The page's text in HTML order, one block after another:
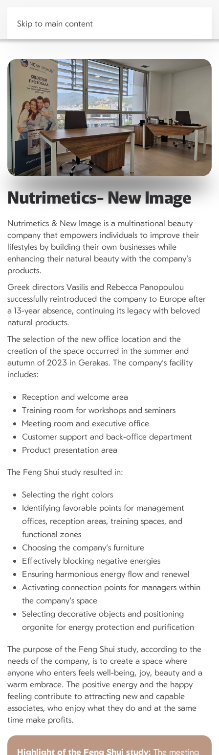
Skip to main content
Nutrimetics- New Image
Nutrimetics & New Image is a multinational beauty
company that empowers individuals to improve their
lifestyles by building their own businesses while
enhancing their natural beauty with the company’s
products.
Greek directors Vasilis and Rebecca Panopoulou
successfully reintroduced the company to Europe after
a 13-year absence, continuing its legacy with beloved
natural products.
The selection of the new office location and the
creation of the space occurred in the summer and
autumn of 2023 in Gerakas. The company’s facility
includes:
Reception and welcome area
Training room for workshops and seminars
Meeting room and executive office
Customer support and back-office department
Product presentation area
The Feng Shui study resulted in:
Selecting the right colors
Identifying favorable points for management
offices, reception areas, training spaces, and
functional zones
Choosing the company’s furniture
Effectively blocking negative energies
Ensuring harmonious energy flow and renewal
Activating connection points for managers within
the company’s space
Selecting decorative objects and positioning
orgonite for energy protection and purification
The purpose of the Feng Shui study, according to the
needs of the company, is to create a space where
anyone who enters feels well-being, joy, beauty and a
warm embrace. The positive energy and the happy
feeling contribute to attracting new and capable
associates, who enjoy what they do and at the same
time make profits.
Highlight of the Feng Shui study: The meeting